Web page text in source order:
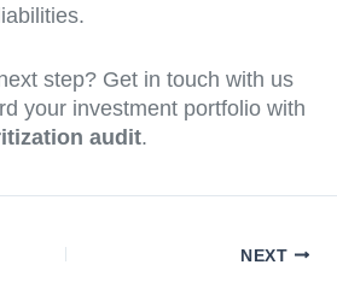
step? Get in touch with us
your investment portfolio with
audit.
NEXT